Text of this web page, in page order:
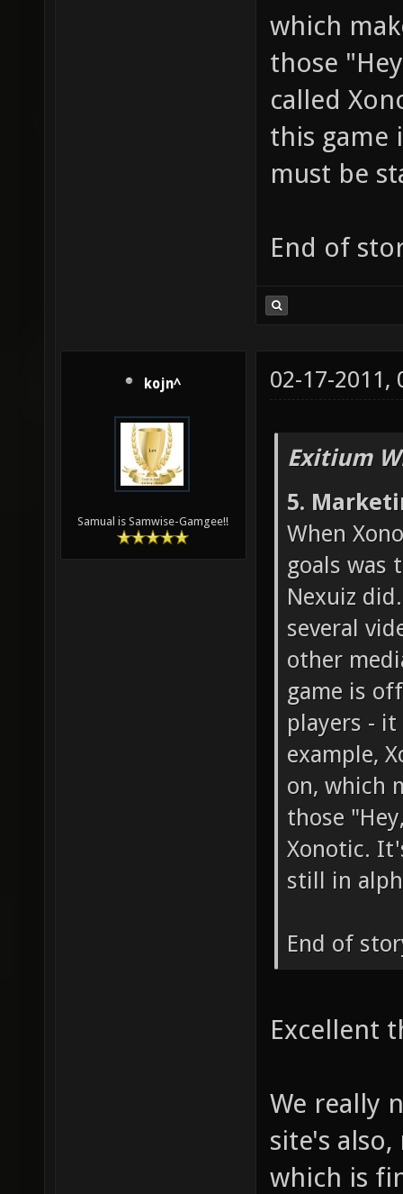
which
those
called
this game
must be
End of
kojn^
Samual is Samwise-Gamgee!!
02-17-2011,
Exitium
5.
When
goals was
Nexuiz
several
other
game is
players -
example,
on, which
those
Xonotic.
still in
End of
Excellent
We really
site's
which is